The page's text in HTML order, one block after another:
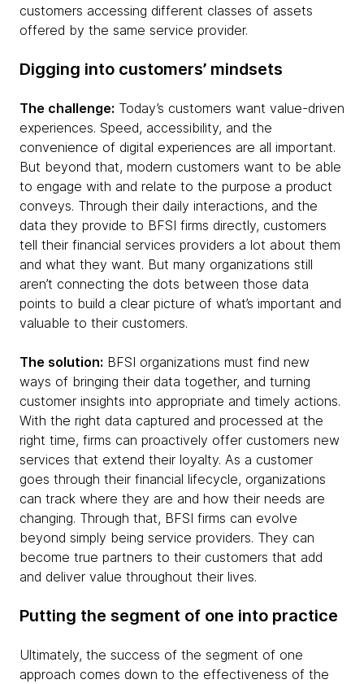
customers accessing different classes of assets
offered by the same service provider.
Digging into customers’ mindsets
The challenge: Today’s customers want value-driven
experiences. Speed, accessibility, and the
convenience of digital experiences are all important.
But beyond that, modern customers want to be able
to engage with and relate to the purpose a product
conveys. Through their daily interactions, and the
data they provide to BFSI firms directly, customers
tell their financial services providers a lot about them
and what they want. But many organizations still
aren’t connecting the dots between those data
points to build a clear picture of what’s important and
valuable to their customers.
The solution: BFSI organizations must find new
ways of bringing their data together, and turning
customer insights into appropriate and timely actions.
With the right data captured and processed at the
right time, firms can proactively offer customers new
services that extend their loyalty. As a customer
goes through their financial lifecycle, organizations
can track where they are and how their needs are
changing. Through that, BFSI firms can evolve
beyond simply being service providers. They can
become true partners to their customers that add
and deliver value throughout their lives.
Putting the segment of one into practice
Ultimately, the success of the segment of one
approach comes down to the effectiveness of the